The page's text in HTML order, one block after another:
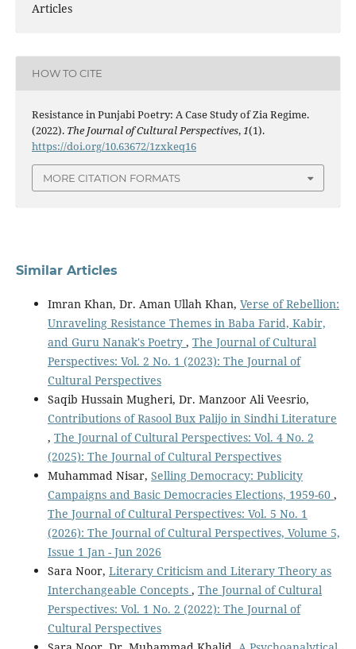
Articles
HOW TO CITE
Resistance in Punjabi Poetry: A Case Study of Zia Regime.
(2022). The Journal of Cultural Perspectives,1(1).
https://doi.org/10.63672/1zxkeq16
MORE CITATION FORMATS
Similar Articles
Imran Khan, Dr. Aman Ullah Khan, Verse of Rebellion:
Unraveling Resistance Themes in Baba Farid, Kabir,
and Guru Nanak's Poetry , The Journal of Cultural
Perspectives: Vol. 2 No. 1 (2023): The Journal of
Cultural Perspectives
Saqib Hussain Mugheri, Dr. Manzoor Ali Veesrio,
Contributions of Rasool Bux Palijo in Sindhi Literature
, The Journal of Cultural Perspectives: Vol. 4 No. 2
(2025): The Journal of Cultural Perspectives
Muhammad Nisar, Selling Democracy: Publicity
Campaigns and Basic Democracies Elections, 1959-60 ,
The Journal of Cultural Perspectives: Vol. 5 No. 1
(2026): The Journal of Cultural Perspectives, Volume 5,
Issue 1 Jan - Jun 2026
Sara Noor, Literary Criticism and Literary Theory as
Interchangeable Concepts , The Journal of Cultural
Perspectives: Vol. 1 No. 2 (2022): The Journal of
Cultural Perspectives